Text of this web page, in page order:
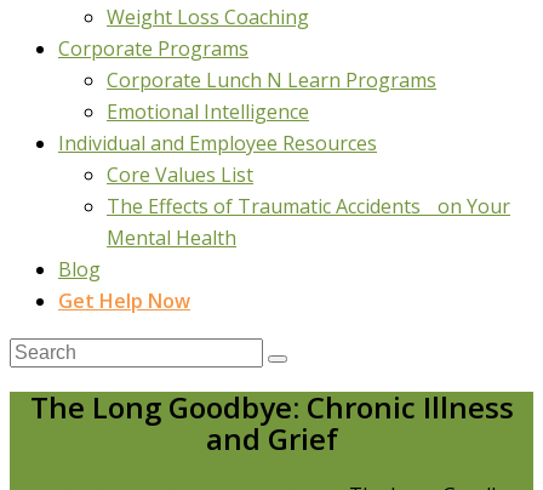
Weight Loss Coaching
Corporate Programs
Corporate Lunch N Learn Programs
Emotional Intelligence
Individual and Employee Resources
Core Values List
The Effects of Traumatic Accidents on Your
Mental Health
Blog
Get Help Now
The Long Goodbye: Chronic Illness
and Grief